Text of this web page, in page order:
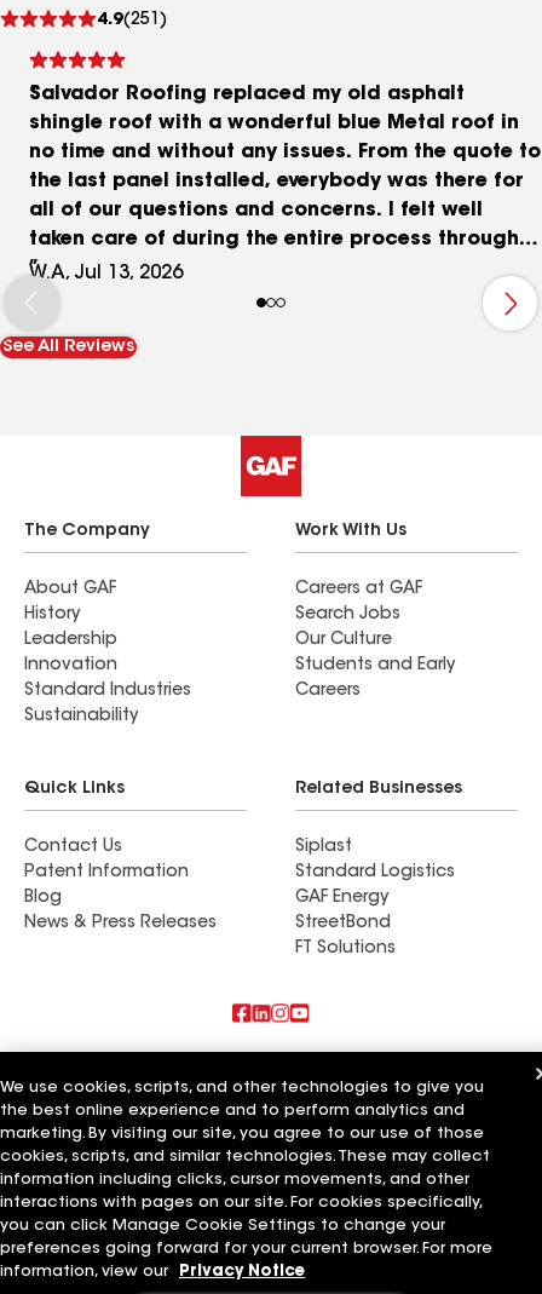
4.9(251)
reviews
Salvador Roofing replaced my old asphalt
shingle roof with a wonderful blue Metal roof in
no time and without any issues. From the quote to
the last panel installed, everybody was there for
all of our questions and concerns. I felt well
taken care of during the entire process through
great communication and excellent customer
service. Salvador Roofing, you have an awesome
Team that guaranties that your customers are
satisfied. I am! Thank you so much for a job well
W.A, Jul 13, 2026
See All Reviews
The Company
About GAF
History
Leadership
Innovation
Standard Industries
Sustainability
Work With Us
Careers at GAF
Search Jobs
Our Culture
Students and Early
Careers
Quick Links
Contact Us
Patent Information
Blog
News & Press Releases
Related Businesses
Siplast
Standard Logistics
GAF Energy
StreetBond
FT Solutions
Commercial Roofing Systems and Solutions
Wall Coatings
Ductwork
Terms of Use Contractor TermsPrivacy NoticeApplicant Notice
Supplier Code of Conduct
Ethics Hotline
Your privacy choices
Manage Cookie Settings
©2026 GAF Materials LLC
We use cookies, scripts, and other technologies to give you
the best online experience and to perform analytics and
marketing. By visiting our site, you agree to our use of those
cookies, scripts, and similar technologies. These may collect
information including clicks, cursor movements, and other
interactions with pages on our site. For cookies specifically,
you can click Manage Cookie Settings to change your
preferences going forward for your current browser. For more
information, view our
Privacy Notice